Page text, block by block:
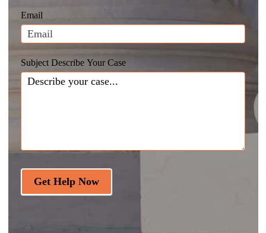
Email
Subject Describe Your Case
Get Help Now
blank.